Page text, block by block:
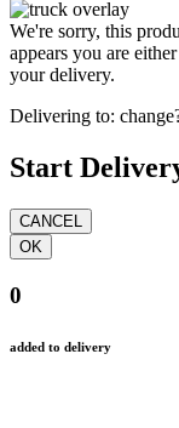
We're sorry, this
appears you are
your delivery.
Delivering to:
Start
0
added to delivery